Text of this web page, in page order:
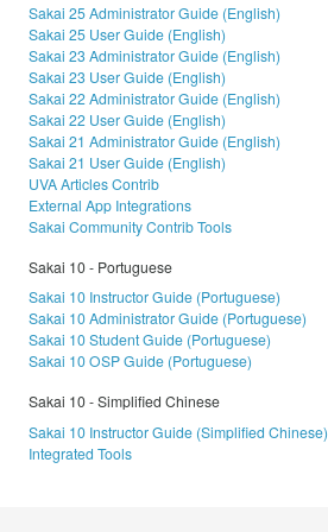
Sakai 25 Administrator Guide (English)
Sakai 25 User Guide (English)
Sakai 23 Administrator Guide (English)
Sakai 23 User Guide (English)
Sakai 22 Administrator Guide (English)
Sakai 22 User Guide (English)
Sakai 21 Administrator Guide (English)
Sakai 21 User Guide (English)
UVA Articles Contrib
External App Integrations
Sakai Community Contrib Tools
Sakai 10 - Portuguese
Sakai 10 Instructor Guide (Portuguese)
Sakai 10 Administrator Guide (Portuguese)
Sakai 10 Student Guide (Portuguese)
Sakai 10 OSP Guide (Portuguese)
Sakai 10 - Simplified Chinese
Sakai 10 Instructor Guide (Simplified Chinese)
Integrated Tools